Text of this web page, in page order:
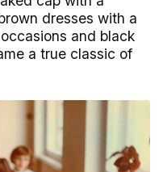
dresses with a
and black
a true classic of